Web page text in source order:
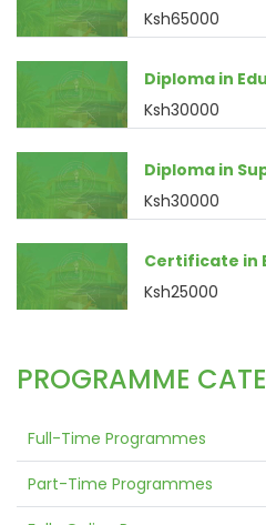
Ksh65000
Diploma in
Ksh30000
Diploma in
Ksh30000
Certificate in
Ksh25000
PROGRAMME
Full-Time Programmes
Part-Time Programmes